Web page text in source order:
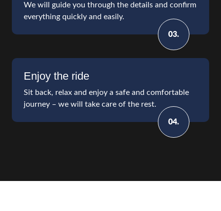
We will guide you through the details and confirm
everything quickly and easily.
03.
Enjoy the ride
Sit back, relax and enjoy a safe and comfortable
journey – we will take care of the rest.
04.